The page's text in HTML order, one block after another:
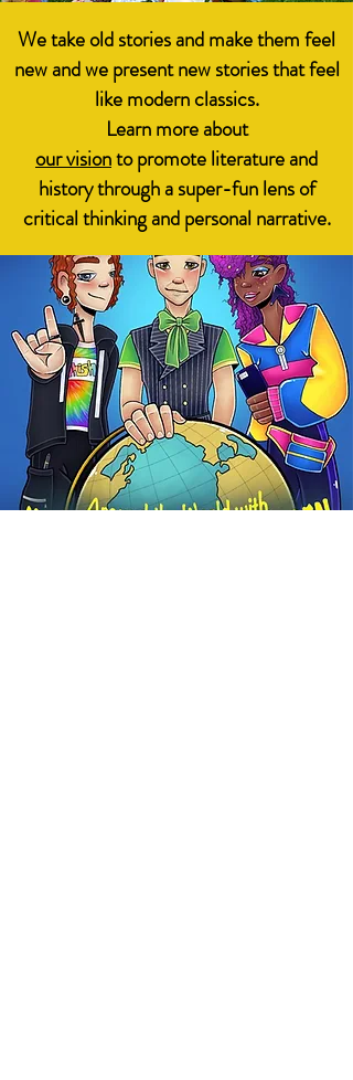
We take old stories and make them feel
new and we present new stories that feel
like modern classics.
Learn more about
our visionto promote literature and
history through a super-fun lens of
critical thinking and personal narrative.